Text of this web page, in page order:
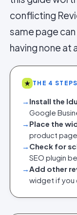
conflicting
same page
having none at
★ THE 4 STEPS
→ Install the
Google
→ Place the
product
→ Check for
SEO plugin
→Add other
widget if you